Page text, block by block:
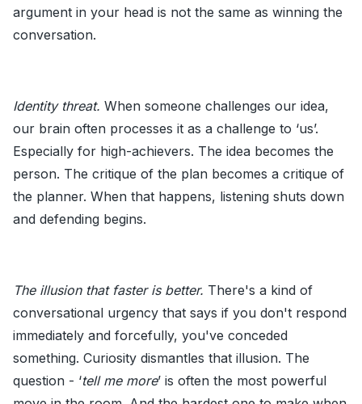
argument in your head is not the same as winning the
conversation.
Identity threat. When someone challenges our idea,
our brain often processes it as a challenge to ‘us’.
Especially for high-achievers. The idea becomes the
person. The critique of the plan becomes a critique of
the planner. When that happens, listening shuts down
and defending begins.
The illusion that faster is better. There's a kind of
conversational urgency that says if you don't respond
immediately and forcefully, you've conceded
something. Curiosity dismantles that illusion. The
question - ‘tell me more’ is often the most powerful